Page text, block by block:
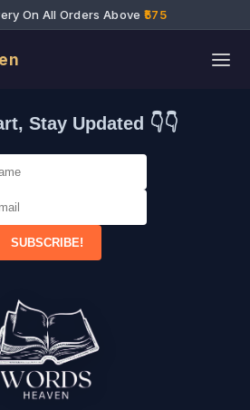
On All Orders Above ₹575
Stay Updated 👇👇
SUBSCRIBE!